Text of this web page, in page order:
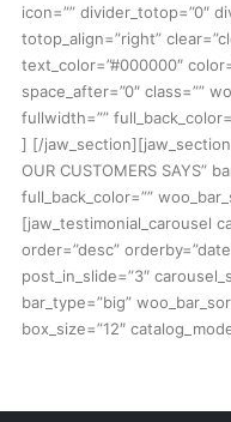
icon=”” divider_totop=”0″
totop_align=”right”
text_color=”#000000″
space_after=”0″ class=””
fullwidth=””
] [/jaw_section][jaw_section
OUR CUSTOMERS SAYS”
full_back_color=””
[jaw_testimonial_carousel
order=”desc”
post_in_slide=”3″
bar_type=”big”
box_size=”12″